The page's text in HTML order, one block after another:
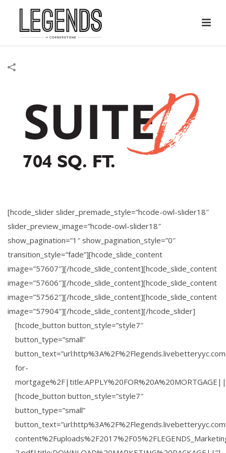
[hcode_slider slider_premade_style=”hcode-owl-slider18″
slider_preview_image=”hcode-owl-slider18″
show_pagination=”1″ show_pagination_style=”0″
transition_style=”fade”][hcode_slide_content
image=”57607″][/hcode_slide_content][hcode_slide_content
image=”57606″][/hcode_slide_content][hcode_slide_content
image=”57562″][/hcode_slide_content][hcode_slide_content
image=”57904″][/hcode_slide_content][/hcode_slider]
[hcode_button button_style=”style7″
button_type=”small”
for-
[hcode_button button_style=”style7″
button_type=”small”